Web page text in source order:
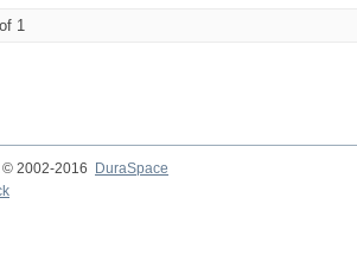
1
2002-2016
DuraSpace